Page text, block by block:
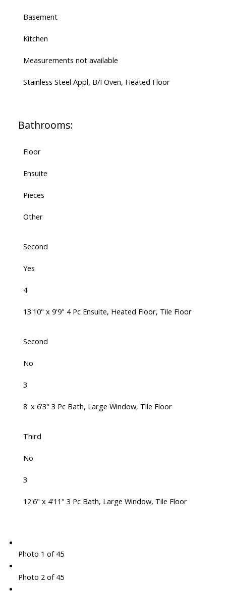
Basement
Kitchen
Measurements not available
Stainless Steel Appl, B/I Oven, Heated Floor
Bathrooms:
Floor
Ensuite
Pieces
Other
Second
Yes
4
13'10" x 9'9" 4 Pc Ensuite, Heated Floor, Tile Floor
Second
No
3
8' x 6'3" 3 Pc Bath, Large Window, Tile Floor
Third
No
3
12'6" x 4'11" 3 Pc Bath, Large Window, Tile Floor
Photo 1 of 45
Photo 2 of 45